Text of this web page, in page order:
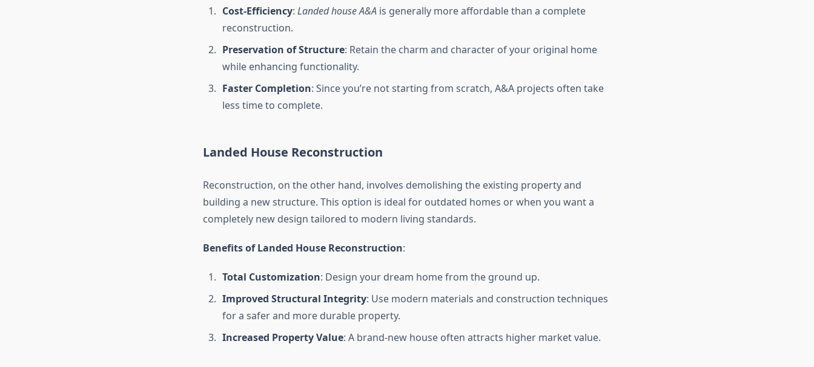
Cost-Efficiency: Landed house A&Ais generally more affordable than a complete
reconstruction.
Preservation of Structure: Retain the charm and character of your original home
while enhancing functionality.
Faster Completion: Since you’re not starting from scratch, A&A projects often take
less time to complete.
Landed House Reconstruction
Reconstruction, on the other hand, involves demolishing the existing property and
building a new structure. This option is ideal for outdated homes or when you want a
completely new design tailored to modern living standards.
Benefits of Landed House Reconstruction:
Total Customization: Design your dream home from the ground up.
Improved Structural Integrity: Use modern materials and construction techniques
for a safer and more durable property.
Increased Property Value: A brand-new house often attracts higher market value.